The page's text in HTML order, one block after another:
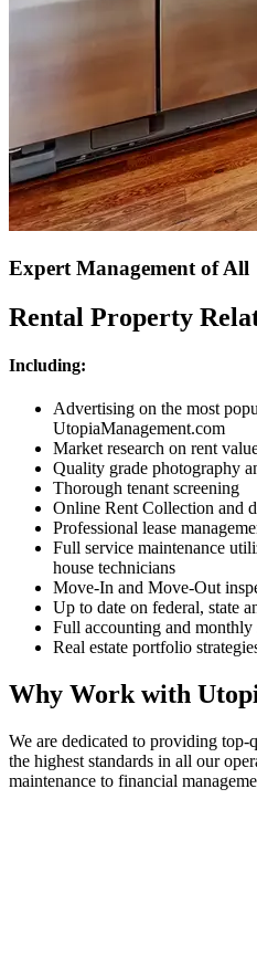
Expert Management of All
Rental Property
Including:
Advertising on the most
UtopiaManagement.com
Market research on rent
Quality grade photography
Thorough tenant screening
Online Rent Collection and
Professional lease
Full service maintenance
house technicians
Move-In and Move-Out
Up to date on federal, state
Full accounting and monthly
Real estate portfolio
Why Work with
We are dedicated to providing
the highest standards in all our
maintenance to financial